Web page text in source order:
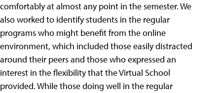
comfortably at almost any point in the semester. We
also worked to identify students in the regular
programs who might benefit from the online
environment, which included those easily distracted
around their peers and those who expressed an
interest in the flexibility that the Virtual School
provided. While those doing well in the regular